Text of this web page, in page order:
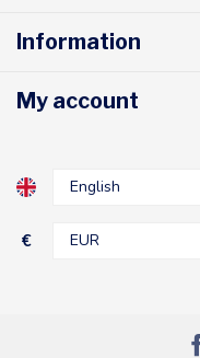
Information
My account
€